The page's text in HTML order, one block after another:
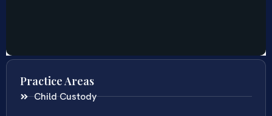
Practice Areas
Child Custody